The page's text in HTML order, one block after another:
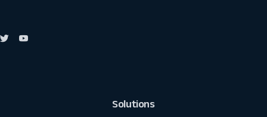
Solutions